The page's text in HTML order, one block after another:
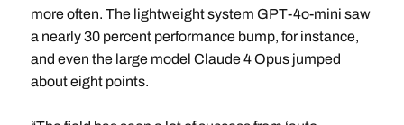
more often. The lightweight system GPT-4o-mini saw
a nearly 30 percent performance bump, for instance,
and even the large model Claude 4 Opus jumped
about eight points.